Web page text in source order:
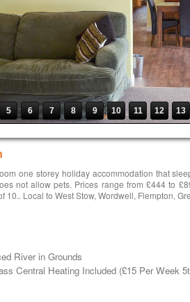
5 6 7 8 9 10 11 12 13
one storey holiday accommodation that
not allow pets. Prices range from £444 to
10.. Local to West Stow, Wordwell, Flempton,
River in Grounds
Central Heating Included (£15 Per Week